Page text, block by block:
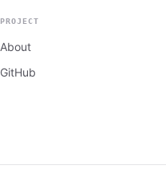
PROJECT
About
GitHub